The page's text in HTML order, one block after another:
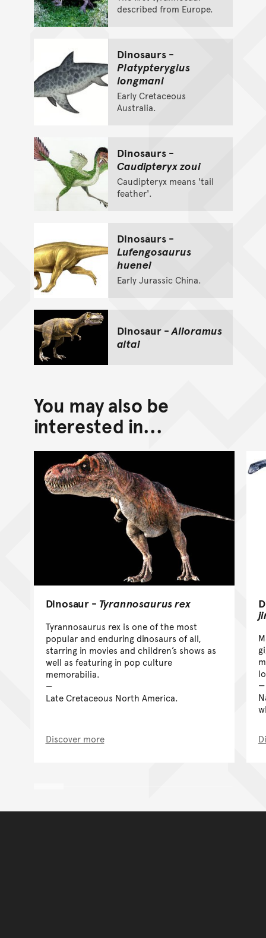
described from Europe.
Dinosaurs -
Platypterygius
longmani
Early Cretaceous
Australia.
Dinosaurs -
Caudipteryx zoui
Caudipteryx means 'tail
feather'.
Dinosaurs -
Lufengosaurus
huenei
Early Jurassic China.
Dinosaur -Alioramus
altai
You may also be
interested in...
Dinosaur - Tyrannosaurus rex
Tyrannosaurus rex is one of the most
popular and enduring dinosaurs of all,
starring in movies and children’s shows as
well as featuring in pop culture
memorabilia.
Late Cretaceous North America.
Discover more